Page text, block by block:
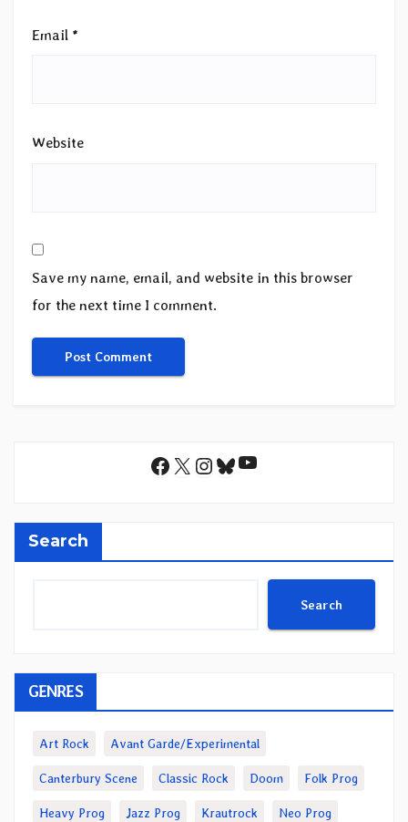
Email *
Website
Save my name, email, and website in this browser
for the next time I comment.
Facebook
X Instagram
Bluesky
YouTube
Search
Search
GENRES
Art Rock Avant Garde/Experimental
Canterbury Scene Classic Rock Doom Folk Prog
Heavy Prog Jazz Prog Krautrock Neo Prog